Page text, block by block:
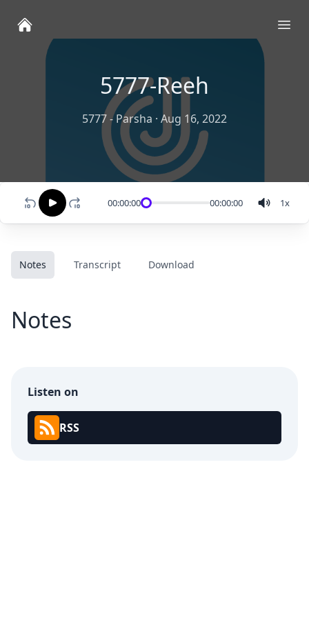
5777-Reeh
5777 - Parsha · Aug 16, 2022
00:00:00 00:00:00 1x
Notes Transcript Download
Notes
Listen on
RSS